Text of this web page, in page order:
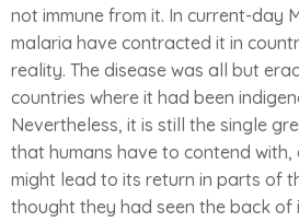
not immune from it. In current-day
malaria have contracted it in
reality. The disease was all but
countries where it had been
Nevertheless, it is still the single
that humans have to contend with,
might lead to its return in parts of
thought they had seen the back of